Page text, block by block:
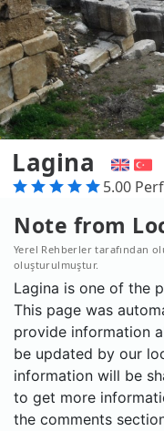
Lagina
5.00
Note from
Yerel Rehberler tarafından
oluşturulmuştur.
Lagina is one of the
This page was
provide information
be updated by our
information will be
to get more
the comments